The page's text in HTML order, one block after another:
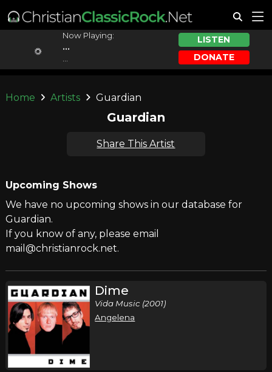
Now Playing:
...
LISTEN
DONATE
Home Artists Guardian
Guardian
Share This Artist
Upcoming Shows
We have no upcoming shows in our database for
Guardian.
If you know of any, please email
mail@christianrock.net.
Dime
Vida Music (2001)
Angelena